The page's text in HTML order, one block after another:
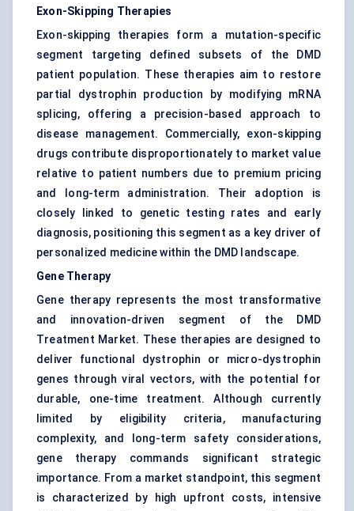
Exon-Skipping Therapies
Exon-skipping therapies form a mutation-specific
segment targeting defined subsets of the DMD
patient population. These therapies aim to restore
partial dystrophin production by modifying mRNA
splicing, offering a precision-based approach to
disease management. Commercially, exon-skipping
drugs contribute disproportionately to market value
relative to patient numbers due to premium pricing
and long-term administration. Their adoption is
closely linked to genetic testing rates and early
diagnosis, positioning this segment as a key driver of
personalized medicine within the DMD landscape.
Gene Therapy
Gene therapy represents the most transformative
and innovation-driven segment of the DMD
Treatment Market. These therapies are designed to
deliver functional dystrophin or micro-dystrophin
genes through viral vectors, with the potential for
durable, one-time treatment. Although currently
limited by eligibility criteria, manufacturing
complexity, and long-term safety considerations,
gene therapy commands significant strategic
importance. From a market standpoint, this segment
is characterized by high upfront costs, intensive